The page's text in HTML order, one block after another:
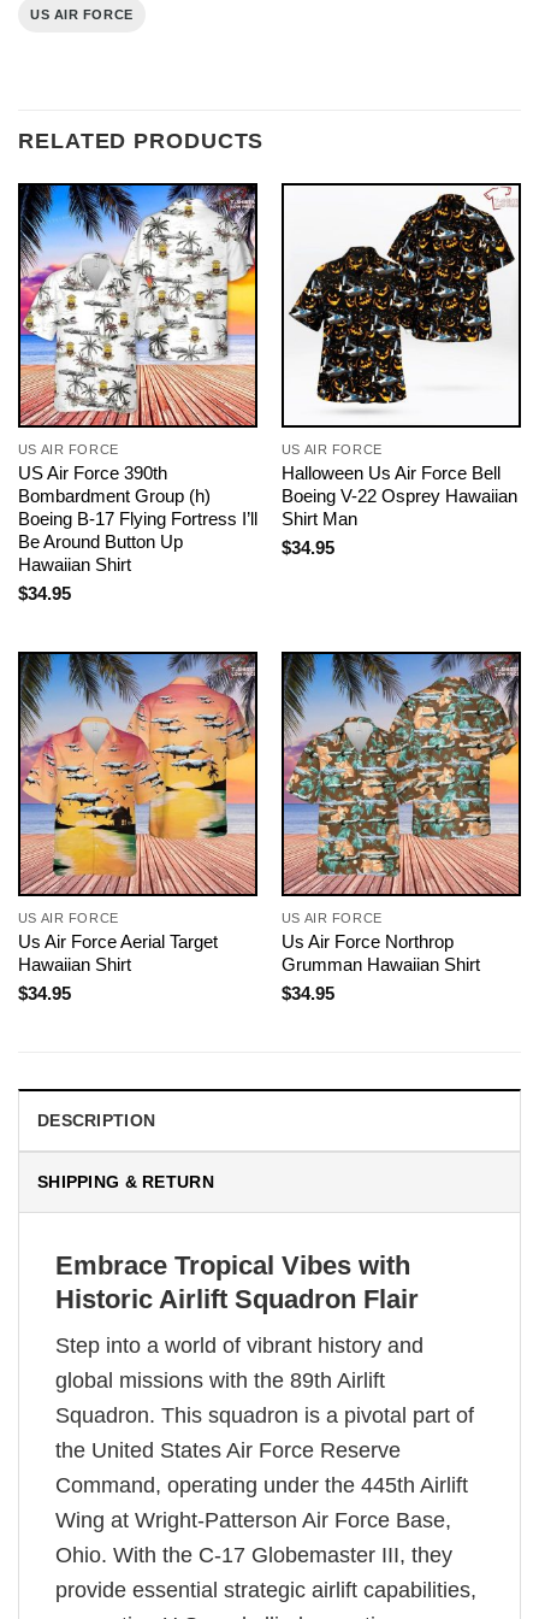
US AIR FORCE
RELATED PRODUCTS
US AIR FORCE
US Air Force 390th
Bombardment Group (h)
Boeing B-17 Flying Fortress I’ll
Be Around Button Up
Hawaiian Shirt
$34.95
US AIR FORCE
Halloween Us Air Force Bell
Boeing V-22 Osprey Hawaiian
Shirt Man
$34.95
US AIR FORCE
Us Air Force Aerial Target
Hawaiian Shirt
$34.95
US AIR FORCE
Us Air Force Northrop
Grumman Hawaiian Shirt
$34.95
DESCRIPTION
SHIPPING & RETURN
Embrace Tropical Vibes with
Historic Airlift Squadron Flair
Step into a world of vibrant history and
global missions with the 89th Airlift
Squadron. This squadron is a pivotal part of
the United States Air Force Reserve
Command, operating under the 445th Airlift
Wing at Wright-Patterson Air Force Base,
Ohio. With the C-17 Globemaster III, they
provide essential strategic airlift capabilities,